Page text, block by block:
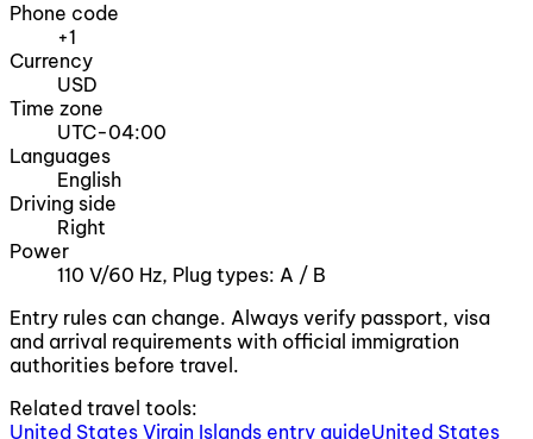
Phone code
+1
Currency
USD
Time zone
UTC-04:00
Languages
English
Driving side
Right
Power
110 V/60 Hz, Plug types: A / B
Entry rules can change. Always verify passport, visa
and arrival requirements with official immigration
authorities before travel.
Related travel tools:
United States Virgin Islands entry guideUnited States